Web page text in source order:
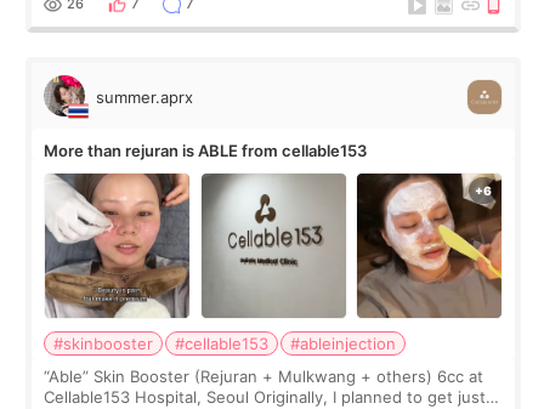
26 7 7
summer.aprx
More than rejuran is ABLE from cellable153
#skinbooster #cellable153
#ableinjection
“Able” Skin Booster (Rejuran + Mulkwang + others) 6cc at
Cellable153 Hospital, Seoul Originally, I planned to get just